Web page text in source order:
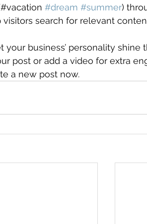
#dream #summer)
search for relevant
business’ personality shine
post or add a video for extra
a new post now.